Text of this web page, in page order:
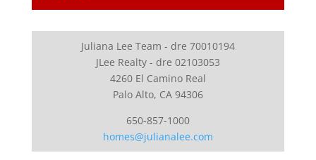
Juliana Lee Team - dre 70010194
JLee Realty - dre 02103053
4260 El Camino Real
Palo Alto, CA 94306
650-857-1000
homes@julianalee.com